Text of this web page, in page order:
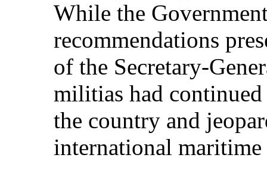
While the
recommendations
of the Secretary-
militias had continued
the country and
international